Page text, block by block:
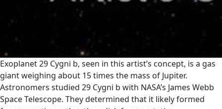
Exoplanet 29 Cygni b, seen in this artist’s concept, is a gas
giant weighing about 15 times the mass of Jupiter.
Astronomers studied 29 Cygni b with NASA’s James Webb
Space Telescope. They determined that it likely formed